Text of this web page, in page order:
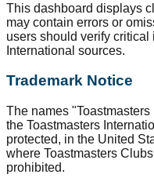
This dashboard displays
may contain errors or
users should verify
International sources.
Trademark Notice
The names
the Toastmasters
protected, in the United
where Toastmasters
prohibited.